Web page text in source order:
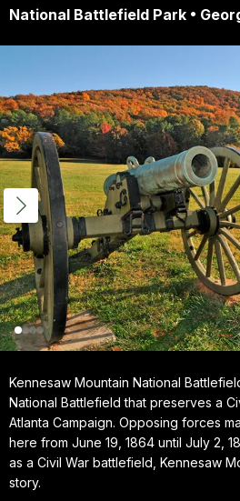
National Battlefield Park •
Kennesaw Mountain National
National Battlefield that preserves a
Atlanta Campaign. Opposing forces
here from June 19, 1864 until July 2,
as a Civil War battlefield, Kennesaw
story.